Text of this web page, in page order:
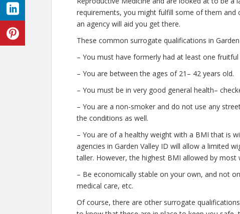
requirements, you might fulfill some of them
an agency will aid you get there.
These common surrogate qualifications in
– You must have formerly had at least one
– You are between the ages of 21– 42 years old.
– You must be in very good general health–
– You are a non-smoker and do not use any
the conditions as well.
– You are of a healthy weight with a BMI that is
agencies in Garden Valley ID will allow a limited
taller. However, the highest BMI allowed by most
– Be economically stable on your own, and not
medical care, etc.
Of course, there are other surrogate